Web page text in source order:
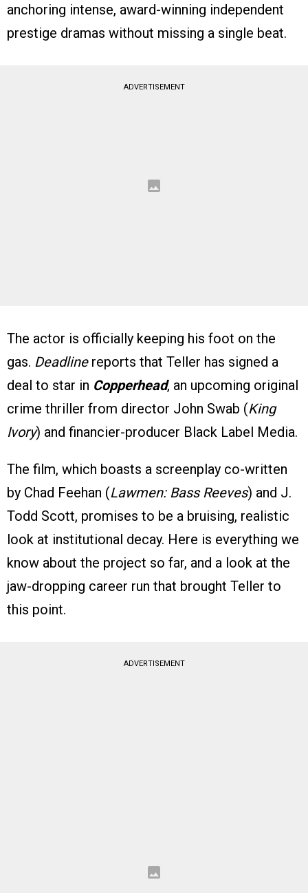
anchoring intense, award-winning independent
prestige dramas without missing a single beat.
ADVERTISEMENT
The actor is officially keeping his foot on the
gas. Deadlinereports that Teller has signed a
deal to star in Copperhead, an upcoming original
crime thriller from director John Swab (King
Ivory) and financier-producer Black Label Media.
The film, which boasts a screenplay co-written
by Chad Feehan (Lawmen: Bass Reeves) and J.
Todd Scott, promises to be a bruising, realistic
look at institutional decay. Here is everything we
know about the project so far, and a look at the
jaw-dropping career run that brought Teller to
this point.
ADVERTISEMENT